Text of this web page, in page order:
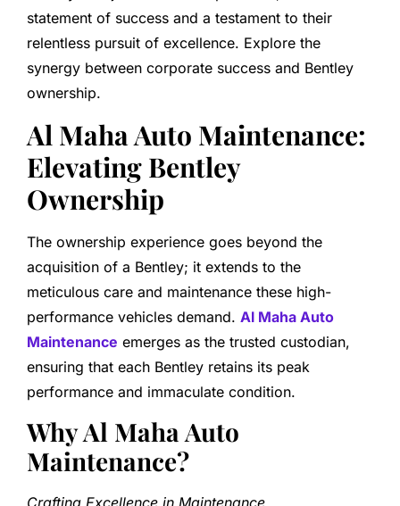
statement of success and a testament to their
relentless pursuit of excellence. Explore the
synergy between corporate success and Bentley
ownership.
Al Maha Auto Maintenance:
Elevating Bentley
Ownership
The ownership experience goes beyond the
acquisition of a Bentley; it extends to the
meticulous care and maintenance these high-
performance vehicles demand. Al Maha Auto
Maintenance emerges as the trusted custodian,
ensuring that each Bentley retains its peak
performance and immaculate condition.
Why Al Maha Auto
Maintenance?
Crafting Excellence in Maintenance